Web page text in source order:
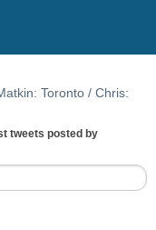
Toronto / Chris:
tweets posted by